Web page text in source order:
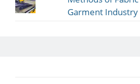
Garment Industry